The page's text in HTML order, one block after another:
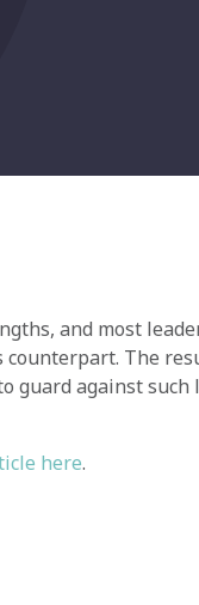
and most
counterpart. The
guard against
here.